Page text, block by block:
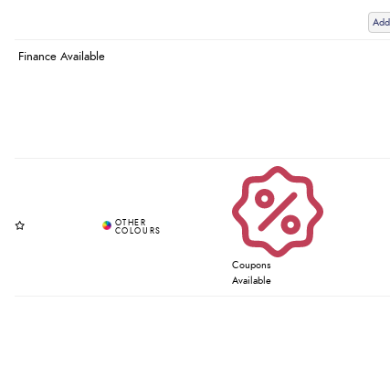
Add
Finance Available
Coupons
Available